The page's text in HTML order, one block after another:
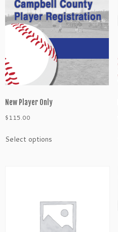
l
a
n
t
i
t
y
New Player Only
$115.00
Select options